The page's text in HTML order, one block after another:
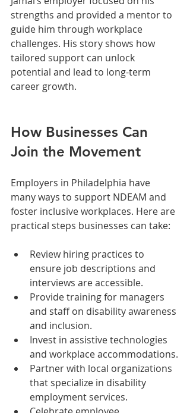
strengths and provided a mentor to
guide him through workplace
challenges. His story shows how
tailored support can unlock
potential and lead to long-term
career growth.
How Businesses Can
Join the Movement
Employers in Philadelphia have
many ways to support NDEAM and
foster inclusive workplaces. Here are
practical steps businesses can take:
Review hiring practices to
ensure job descriptions and
interviews are accessible.
Provide training for managers
and staff on disability awareness
and inclusion.
Invest in assistive technologies
and workplace accommodations.
Partner with local organizations
that specialize in disability
employment services.